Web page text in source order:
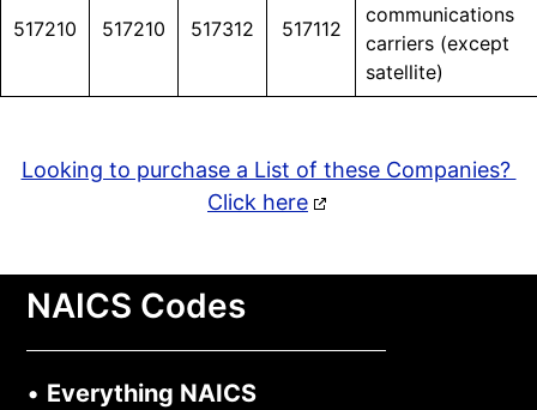
517210 517210 517312 517112
communications
carriers (except
satellite)
Looking to purchase a List of these Companies?
Click here
NAICS Codes
• Everything NAICS